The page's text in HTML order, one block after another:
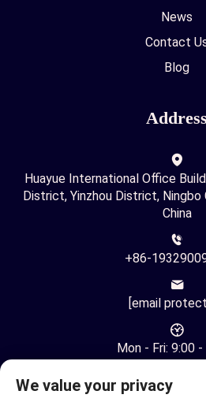
News
Contact
Blog
Address
Huayue International Office
District, Yinzhou District, Ningbo
China
+86-
[email
Mon - Fri: 9:00
We value your privacy